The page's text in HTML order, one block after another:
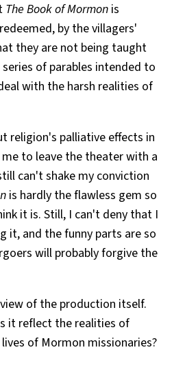
The Book of Mormon is
by the villagers'
they are not being taught
of parables intended to
with the harsh realities of
religion's palliative effects in
to leave the theater with a
can't shake my conviction
is hardly the flawless gem so
it is. Still, I can't deny that I
it, and the funny parts are so
will probably forgive the
of the production itself.
it reflect the realities of
of Mormon missionaries?